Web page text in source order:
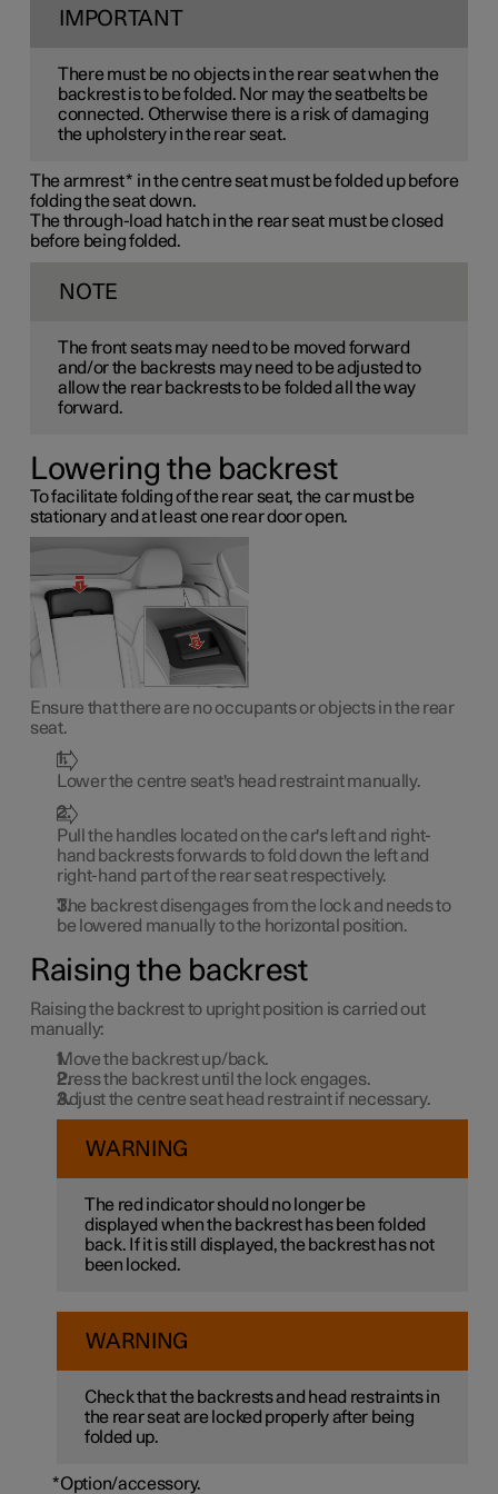
IMPORTANT
There must be no objects in the rear seat when the
backrest is to be folded. Nor may the seatbelts be
connected. Otherwise there is a risk of damaging
the upholstery in the rear seat.
The armrest* in the centre seat must be folded up before
folding the seat down.
The through-load hatch in the rear seat must be closed
before being folded.
NOTE
The front seats may need to be moved forward
and/or the backrests may need to be adjusted to
allow the rear backrests to be folded all the way
forward.
Lowering the backrest
To facilitate folding of the rear seat, the car must be
stationary and at least one rear door open.
Ensure that there are no occupants or objects in the rear
seat.
Lower the centre seat's head restraint manually.
Pull the handles located on the car's left and right-
hand backrests forwards to fold down the left and
right-hand part of the rear seat respectively.
The backrest disengages from the lock and needs to
be lowered manually to the horizontal position.
Raising the backrest
Raising the backrest to upright position is carried out
manually:
Move the backrest up/back.
Press the backrest until the lock engages.
Adjust the centre seat head restraint if necessary.
WARNING
The red indicator should no longer be
displayed when the backrest has been folded
back. If it is still displayed, the backrest has not
been locked.
WARNING
Check that the backrests and head restraints in
the rear seat are locked properly after being
folded up.
*Option/accessory.